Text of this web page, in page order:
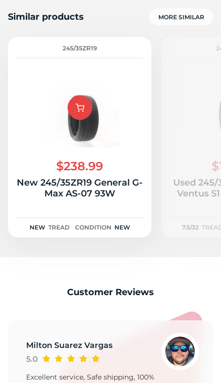
Similar products MORE SIMILAR
245/35ZR19
$238.99
New 245/35ZR19 General G-
Max AS-07 93W
NEW TREAD CONDITION NEW
Used 245/
Ventus
7.5/32
Customer Reviews
Milton Suarez Vargas
5.0
Excellent service, Safe shipping, 100%